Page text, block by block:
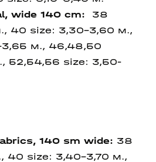
wide 140 cm: 38
40 size: 3,30-3,60 м.,
м., 46,48,50
52,54,56 size: 3,50-
140 sm wide: 38
40 size: 3,40-3,70 м.,